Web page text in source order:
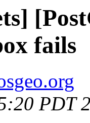
fails
PDT